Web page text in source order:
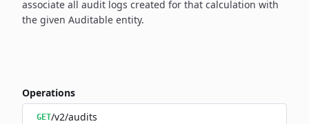
associate all audit logs created for that calculation with
the given Auditable entity.
Operations
GET/v2/audits